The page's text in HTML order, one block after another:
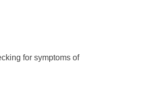
for symptoms of